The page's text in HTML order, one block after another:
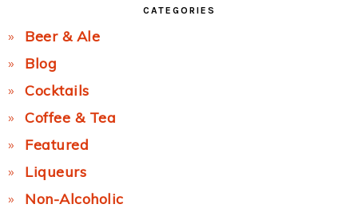
CATEGORIES
Beer & Ale
Blog
Cocktails
Coffee & Tea
Featured
Liqueurs
Non-Alcoholic